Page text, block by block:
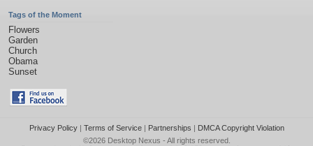
Tags of the Moment
Flowers
Garden
Church
Obama
Sunset
Privacy Policy| Terms of Service| Partnerships | DMCA Copyright Violation
©2026 Desktop Nexus - All rights reserved.